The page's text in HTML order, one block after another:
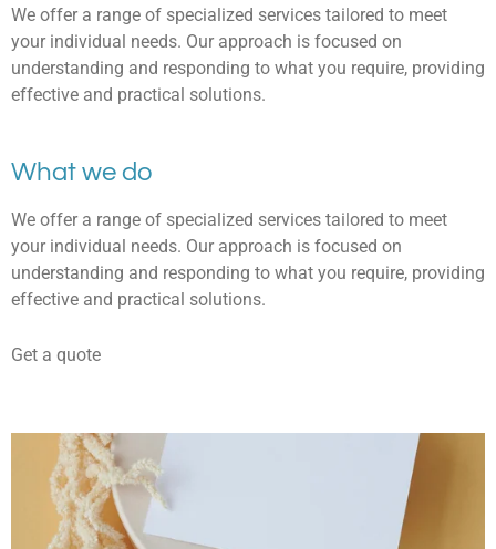
We offer a range of specialized services tailored to meet
your individual needs. Our approach is focused on
understanding and responding to what you require, providing
effective and practical solutions.
What we do
We offer a range of specialized services tailored to meet
your individual needs. Our approach is focused on
understanding and responding to what you require, providing
effective and practical solutions.
Get a quote